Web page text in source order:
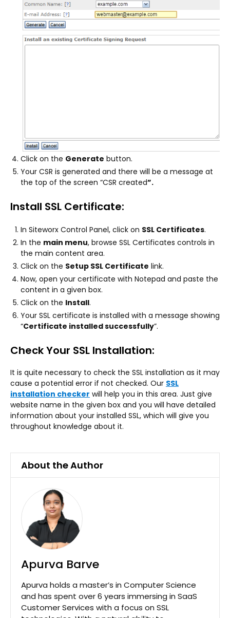
Click on the Generate button.
Your CSR is generated and there will be a message at
the top of the screen “CSR created”.
Install SSL Certificate:
In Siteworx Control Panel, click on SSL Certificates.
In the main menu, browse SSL Certificates controls in
the main content area.
Click on the Setup SSL Certificate link.
Now, open your certificate with Notepad and paste the
content in a given box.
Click on the Install.
Your SSL certificate is installed with a message showing
“Certificate installed successfully”.
Check Your SSL Installation:
It is quite necessary to check the SSL installation as it may
cause a potential error if not checked. Our SSL
installation checker will help you in this area. Just give
website name in the given box and you will have detailed
information about your installed SSL, which will give you
throughout knowledge about it.
About the Author
Apurva Barve
Apurva holds a master’s in Computer Science
and has spent over 6 years immersing in SaaS
Customer Services with a focus on SSL